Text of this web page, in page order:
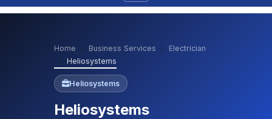
Home Business Services
Electrician
Heliosystems
Heliosystems
Heliosystems